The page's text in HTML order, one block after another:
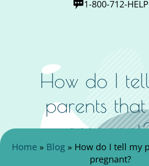
1-800-712-HELP
How do I
parents that
Home » Blog» How do I tell my
pregnant?